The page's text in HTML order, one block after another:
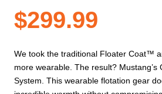
$299.99
We took the traditional Floater Coat™
more wearable. The result?
System. This wearable flotation gear